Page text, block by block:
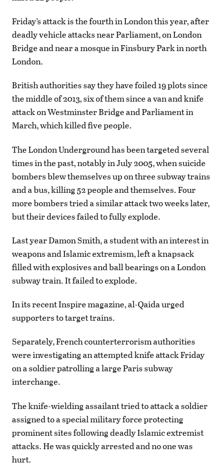
Friday’s attack is the fourth in London this year, after
deadly vehicle attacks near Parliament, on London
Bridge and near a mosque in Finsbury Park in north
London.
British authorities say they have foiled 19 plots since
the middle of 2013, six of them since a van and knife
attack on Westminster Bridge and Parliament in
March, which killed five people.
The London Underground has been targeted several
times in the past, notably in July 2005, when suicide
bombers blew themselves up on three subway trains
and a bus, killing 52 people and themselves. Four
more bombers tried a similar attack two weeks later,
but their devices failed to fully explode.
Last year Damon Smith, a student with an interest in
weapons and Islamic extremism, left a knapsack
filled with explosives and ball bearings on a London
subway train. It failed to explode.
In its recent Inspire magazine, al-Qaida urged
supporters to target trains.
Separately, French counterterrorism authorities
were investigating an attempted knife attack Friday
on a soldier patrolling a large Paris subway
interchange.
The knife-wielding assailant tried to attack a soldier
assigned to a special military force protecting
prominent sites following deadly Islamic extremist
attacks. He was quickly arrested and no one was
hurt.